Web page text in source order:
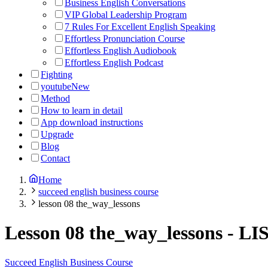
Business English Conversations
VIP Global Leadership Program
7 Rules For Excellent English Speaking
Effortless Pronunciation Course
Effortless English Audiobook
Effortless English Podcast
Fighting
youtubeNew
Method
How to learn in detail
App download instructions
Upgrade
Blog
Contact
Home
succeed english business course
lesson 08 the_way_lessons
Lesson 08 the_way_lessons -
Succeed English Business Course